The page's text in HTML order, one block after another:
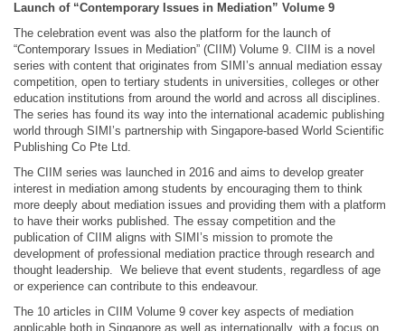
Launch of “Contemporary Issues in Mediation” Volume 9
The celebration event was also the platform for the launch of
“Contemporary Issues in Mediation” (CIIM) Volume 9. CIIM is a novel
series with content that originates from SIMI’s annual mediation essay
competition, open to tertiary students in universities, colleges or other
education institutions from around the world and across all disciplines.
The series has found its way into the international academic publishing
world through SIMI’s partnership with Singapore-based World Scientific
Publishing Co Pte Ltd.
The CIIM series was launched in 2016 and aims to develop greater
interest in mediation among students by encouraging them to think
more deeply about mediation issues and providing them with a platform
to have their works published. The essay competition and the
publication of CIIM aligns with SIMI’s mission to promote the
development of professional mediation practice through research and
thought leadership. We believe that event students, regardless of age
or experience can contribute to this endeavour.
The 10 articles in CIIM Volume 9 cover key aspects of mediation
applicable both in Singapore as well as internationally, with a focus on